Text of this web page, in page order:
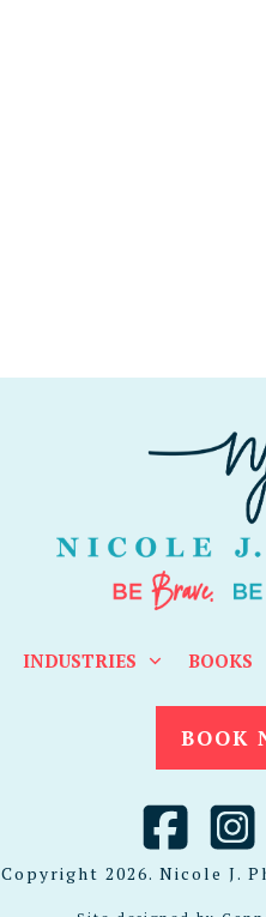
INDUSTRIES BOOKS
BOOK
Copyright 2026. Nicole J.